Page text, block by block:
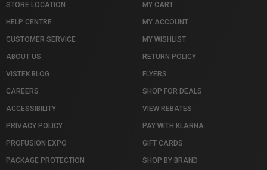
STORE LOCATION
HELP CENTRE
CUSTOMER SERVICE
ABOUT US
VISTEK BLOG
CAREERS
ACCESSIBILITY
PRIVACY POLICY
PROFUSION EXPO
PACKAGE PROTECTION
MY CART
MY ACCOUNT
MY WISHLIST
RETURN POLICY
FLYERS
SHOP FOR DEALS
VIEW REBATES
PAY WITH KLARNA
GIFT CARDS
SHOP BY BRAND